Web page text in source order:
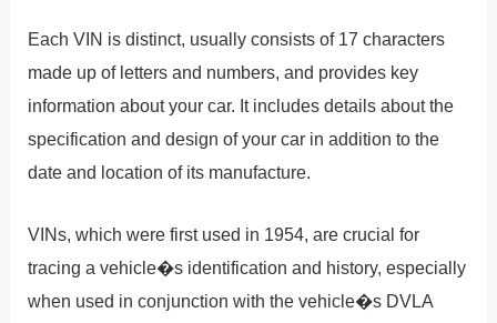
Each VIN is distinct, usually consists of 17 characters
made up of letters and numbers, and provides key
information about your car. It includes details about the
specification and design of your car in addition to the
date and location of its manufacture.
VINs, which were first used in 1954, are crucial for
tracing a vehicle�s identification and history, especially
when used in conjunction with the vehicle�s DVLA